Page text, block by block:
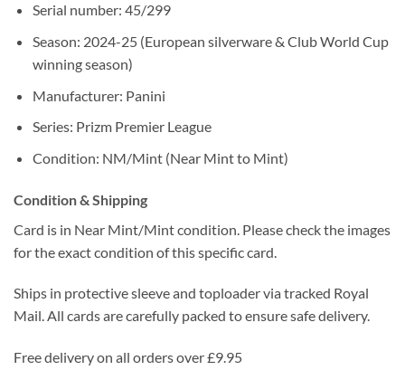
Serial number: 45/299
Season: 2024-25 (European silverware & Club World Cup
winning season)
Manufacturer: Panini
Series: Prizm Premier League
Condition: NM/Mint (Near Mint to Mint)
Condition & Shipping
Card is in Near Mint/Mint condition. Please check the images
for the exact condition of this specific card.
Ships in protective sleeve and toploader via tracked Royal
Mail. All cards are carefully packed to ensure safe delivery.
Free delivery on all orders over £9.95